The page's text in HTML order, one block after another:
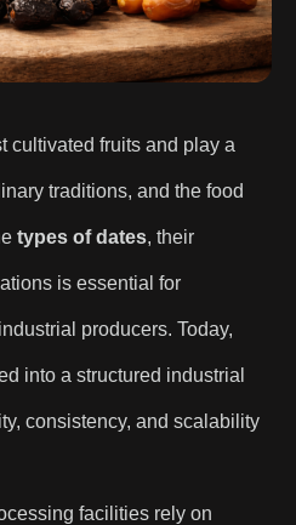
cultivated fruits and play a
traditions, and the food
types of dates, their
is essential for
producers. Today,
into a structured industrial
consistency, and scalability
facilities rely on